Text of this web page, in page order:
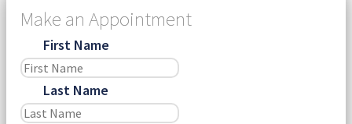
Make an Appointment
First Name
Last Name